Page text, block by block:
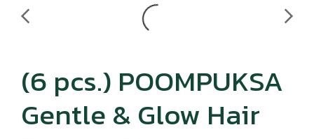
(6 pcs.) POOMPUKSA
Gentle & Glow Hair